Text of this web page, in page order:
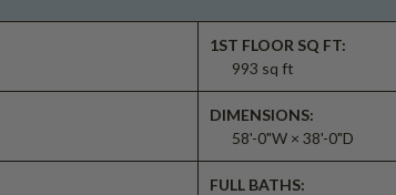
1ST FLOOR SQ FT:
993 sq ft
DIMENSIONS:
58'-0"W × 38'-0"D
FULL BATHS: